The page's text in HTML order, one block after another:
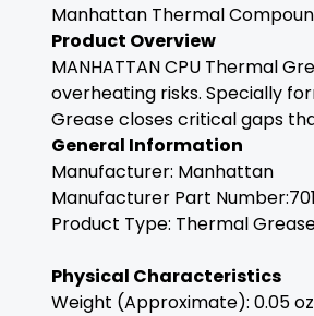
Manhattan Thermal
Product Overview
MANHATTAN CPU Thermal
overheating risks. Specially
Grease closes critical gaps
General Information
Manufacturer: Manhattan
Manufacturer Part
Product Type: Thermal
Physical Characteristics
Weight (Approximate): 0.05